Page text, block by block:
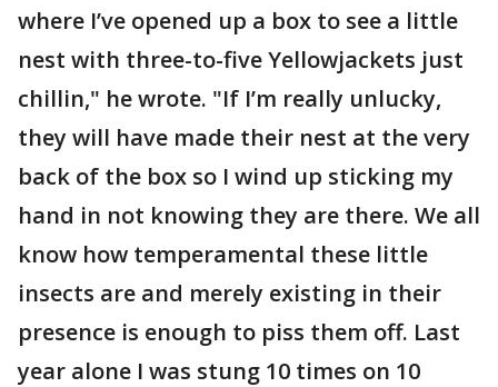
where I’ve opened up a box to see a little
nest with three-to-five Yellowjackets just
chillin," he wrote. "If I’m really unlucky,
they will have made their nest at the very
back of the box so I wind up sticking my
hand in not knowing they are there. We all
know how temperamental these little
insects are and merely existing in their
presence is enough to piss them off. Last
year alone I was stung 10 times on 10